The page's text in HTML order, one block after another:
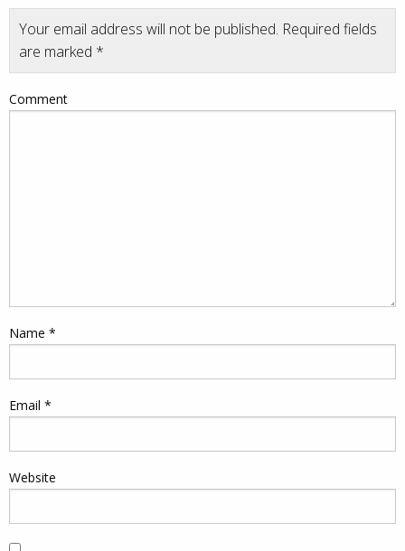
Your email address will not be published. Required fields
are marked *
Comment
Name *
Email *
Website